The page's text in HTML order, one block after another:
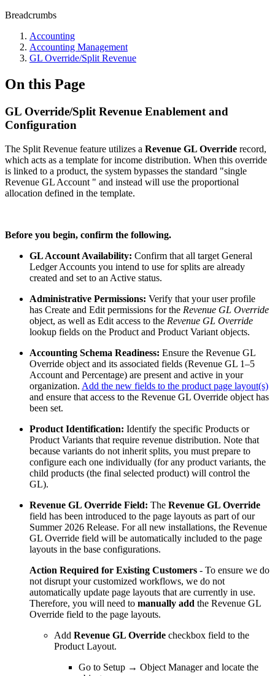
Breadcrumbs
Accounting
Accounting Management
GL Override/Split Revenue
On this Page
GL Override/Split Revenue Enablement and
Configuration
The Split Revenue feature utilizes a Revenue GL Override record,
which acts as a template for income distribution. When this override
is linked to a product, the system bypasses the standard "single
Revenue GL Account " and instead will use the proportional
allocation defined in the template.
Before you begin, confirm the following.
GL Account Availability: Confirm that all target General
Ledger Accounts you intend to use for splits are already
created and set to an Active status.
Administrative Permissions: Verify that your user profile
has Create and Edit permissions for the Revenue GL Override
object, as well as Edit access to the Revenue GL Override
lookup fields on the Product and Product Variant objects.
Accounting Schema Readiness: Ensure the Revenue GL
Override object and its associated fields (Revenue GL 1–5
Account and Percentage) are present and active in your
organization. Add the new fields to the product page layout(s)
and ensure that access to the Revenue GL Override object has
been set.
Product Identification: Identify the specific Products or
Product Variants that require revenue distribution. Note that
because variants do not inherit splits, you must prepare to
configure each one individually (for any product variants, the
child products (the final selected product) will control the
GL).
Revenue GL Override Field: The Revenue GL Override
field has been introduced to the page layouts as part of our
Summer 2026 Release. For all new installations, the Revenue
GL Override field will be automatically included to the page
layouts in the base configurations.
Action Required for Existing Customers - To ensure we do
not disrupt your customized workflows, we do not
automatically update page layouts that are currently in use.
Therefore, you will need to manually add the Revenue GL
Override field to the page layouts.
Add Revenue GL Override checkbox field to the
Product Layout.
Go to Setup → Object Manager and locate the